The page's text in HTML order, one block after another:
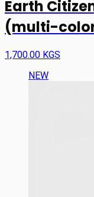
Earth
(multi-
1,700.00 KGS
NEW